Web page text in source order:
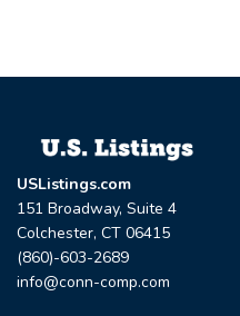
USListings.com
151 Broadway, Suite 4
Colchester, CT 06415
(860)-603-2689
info@conn-comp.com